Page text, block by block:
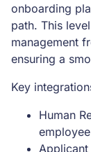
onboarding
path. This
management
ensuring a
Key
Human
Applicant